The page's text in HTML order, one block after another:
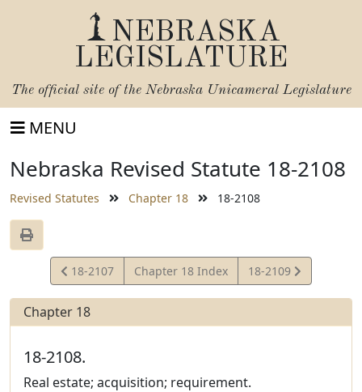
NEBRASKA
LEGISLATURE
The official site of the Nebraska Unicameral Legislature
MENU
Nebraska Revised Statute 18-2108
Revised Statutes Chapter 18 18-2108
View
Statute
18-2107 Chapter 18 Index
View
Statute
18-2109
Chapter 18
18-2108.
Real estate; acquisition; requirement.